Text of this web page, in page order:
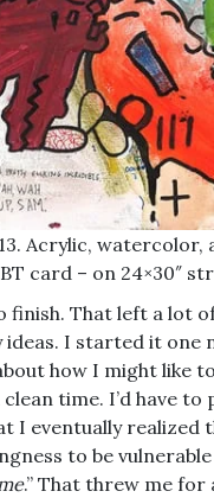
Acrylic,
card – on 24×30″
finish. That left a lot
I started it one
how I might like
time. I’d have
I eventually realized
to be
.” That threw me